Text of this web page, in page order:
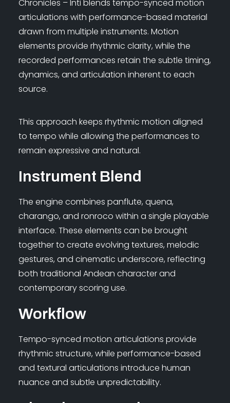
Chronicles – Inti blends tempo-synced motion
articulations with performance-based material
drawn from multiple instruments. Motion
elements provide rhythmic clarity, while the
recorded performances retain the subtle timing,
dynamics, and articulation inherent to each
source.
This approach keeps rhythmic motion aligned
to tempo while allowing the performances to
remain expressive and natural.
Instrument Blend
The engine combines panflute, quena,
charango, and ronroco within a single playable
interface. These elements can be brought
together to create evolving textures, melodic
gestures, and cinematic underscore, reflecting
both traditional Andean character and
contemporary scoring use.
Workflow
Tempo-synced motion articulations provide
rhythmic structure, while performance-based
and textural articulations introduce human
nuance and subtle unpredictability.